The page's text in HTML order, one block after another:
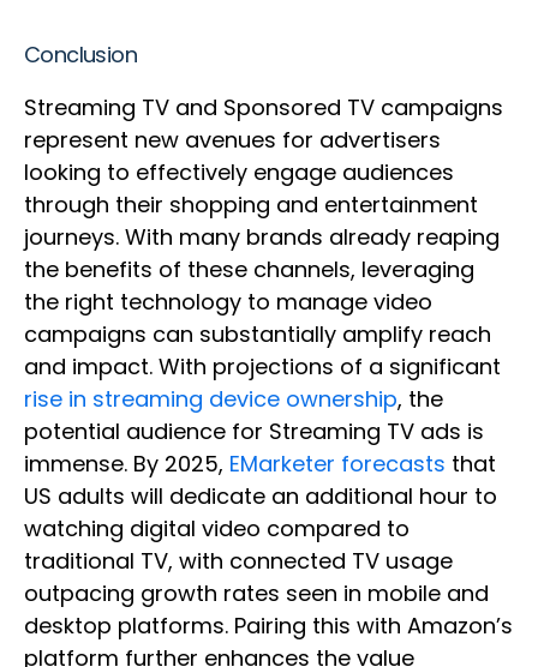
Conclusion
Streaming TV and Sponsored TV campaigns
represent new avenues for advertisers
looking to effectively engage audiences
through their shopping and entertainment
journeys. With many brands already reaping
the benefits of these channels, leveraging
the right technology to manage video
campaigns can substantially amplify reach
and impact. With projections of a significant
rise in streaming device ownership, the
potential audience for Streaming TV ads is
immense. By 2025, EMarketer forecasts that
US adults will dedicate an additional hour to
watching digital video compared to
traditional TV, with connected TV usage
outpacing growth rates seen in mobile and
desktop platforms. Pairing this with Amazon’s
platform further enhances the value